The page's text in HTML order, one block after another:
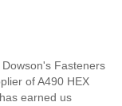
Fasteners
of A490 HEX
earned us